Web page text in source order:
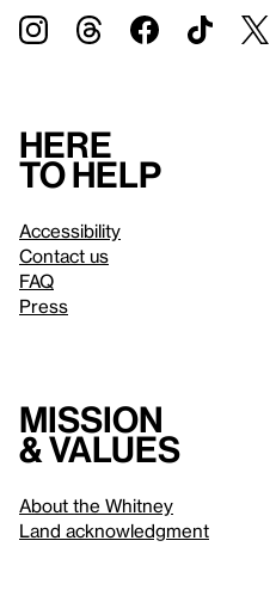
Here
to help
Accessibility
Contact us
FAQ
Press
Mission
& values
About the Whitney
Land acknowledgment